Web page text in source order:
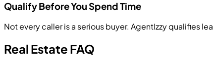
Qualify Before You Spend Time
Not every caller is a serious buyer. AgentIzzy qualifies
Real Estate FAQ